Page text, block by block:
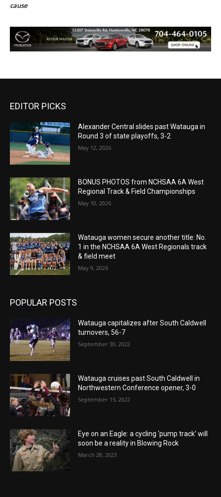
cause
EDITOR PICKS
Alexander Central slides past Watauga in
Round 3 of state playoffs, 3-2
May 12, 2026
BONUS PHOTOS from NCHSAA 6A West
Regional Track & Field Championships
May 10, 2026
Watauga women secure another title: No.
1 in the NCHSAA 6A West Regionals track
& field meet
May 9, 2026
POPULAR POSTS
Watauga capitalizes after South Caldwell
turnovers, 56-7
September 30, 2022
Watauga cruises past South Caldwell in
Northwestern Conference opener, 3-0
September 15, 2022
Eye on an Eagle: a cycling ‘pump track’ will
soon be a reality in Blowing Rock
March 28, 2023